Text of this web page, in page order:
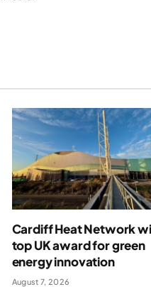
Cardiff Heat Network
top UK award for green
energy innovation
August 7, 2026